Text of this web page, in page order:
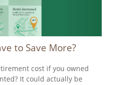
to Save More?
cost if you owned
It could actually be